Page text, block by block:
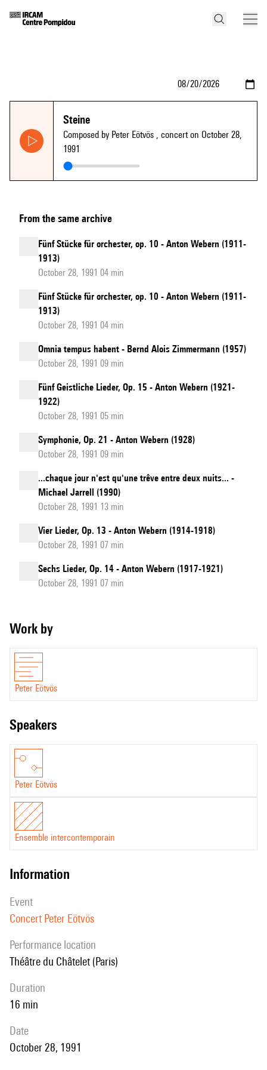
Steine
Composed by Peter Eötvös , concert on October 28,
1991
From the same archive
Fünf Stücke für orchester, op. 10 - Anton Webern (1911-
1913)
October 28, 1991 04 min
Fünf Stücke für orchester, op. 10 - Anton Webern (1911-
1913)
October 28, 1991 04 min
Omnia tempus habent - Bernd Alois Zimmermann (1957)
October 28, 1991 09 min
Fünf Geistliche Lieder, Op. 15 - Anton Webern (1921-
1922)
October 28, 1991 05 min
Symphonie, Op. 21 - Anton Webern (1928)
October 28, 1991 09 min
...chaque jour n'est qu'une trêve entre deux nuits... -
Michael Jarrell (1990)
October 28, 1991 13 min
Vier Lieder, Op. 13 - Anton Webern (1914-1918)
October 28, 1991 07 min
Sechs Lieder, Op. 14 - Anton Webern (1917-1921)
October 28, 1991 07 min
Work by
Peter Eötvös
speakers
Peter Eötvös
Ensemble intercontemporain
information
event
Concert Peter Eötvös
performance location
Théâtre du Châtelet (Paris)
duration
16 min
date
October 28, 1991